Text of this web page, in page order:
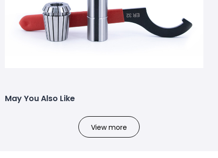
May You Also Like
View more